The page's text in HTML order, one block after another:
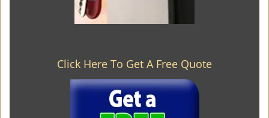
Click Here To Get A Free Quote